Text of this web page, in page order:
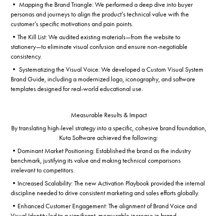
• Mapping the Brand Triangle: We performed a deep dive into buyer
personas and journeys to align the product’s technical value with the
customer’s specific motivations and pain points.
•The Kill List: We audited existing materials—from the website to
stationery—to eliminate visual confusion and ensure non-negotiable
consistency.
• Systematizing the Visual Voice: We developed a Custom Visual System
Brand Guide, including a modernized logo, iconography, and software
templates designed for real-world educational use.
Measurable Results & Impact
By translating high-level strategy into a specific, cohesive brand foundation,
Kuta Software achieved the following:
•Dominant Market Positioning: Established the brand as the industry
benchmark, justifying its value and making technical comparisons
irrelevant to competitors.
•Increased Scalability: The new Activation Playbook provided the internal
discipline needed to drive consistent marketing and sales efforts globally.
•Enhanced Customer Engagement: The alignment of Brand Voice and